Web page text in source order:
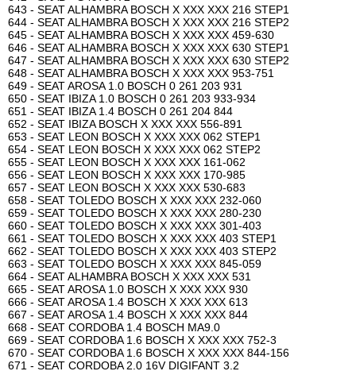
643 - SEAT ALHAMBRA BOSCH X XXX XXX 216 STEP1
644 - SEAT ALHAMBRA BOSCH X XXX XXX 216 STEP2
645 - SEAT ALHAMBRA BOSCH X XXX XXX 459-630
646 - SEAT ALHAMBRA BOSCH X XXX XXX 630 STEP1
647 - SEAT ALHAMBRA BOSCH X XXX XXX 630 STEP2
648 - SEAT ALHAMBRA BOSCH X XXX XXX 953-751
649 - SEAT AROSA 1.0 BOSCH 0 261 203 931
650 - SEAT IBIZA 1.0 BOSCH 0 261 203 933-934
651 - SEAT IBIZA 1.4 BOSCH 0 261 204 844
652 - SEAT IBIZA BOSCH X XXX XXX 556-891
653 - SEAT LEON BOSCH X XXX XXX 062 STEP1
654 - SEAT LEON BOSCH X XXX XXX 062 STEP2
655 - SEAT LEON BOSCH X XXX XXX 161-062
656 - SEAT LEON BOSCH X XXX XXX 170-985
657 - SEAT LEON BOSCH X XXX XXX 530-683
658 - SEAT TOLEDO BOSCH X XXX XXX 232-060
659 - SEAT TOLEDO BOSCH X XXX XXX 280-230
660 - SEAT TOLEDO BOSCH X XXX XXX 301-403
661 - SEAT TOLEDO BOSCH X XXX XXX 403 STEP1
662 - SEAT TOLEDO BOSCH X XXX XXX 403 STEP2
663 - SEAT TOLEDO BOSCH X XXX XXX 845-059
664 - SEAT ALHAMBRA BOSCH X XXX XXX 531
665 - SEAT AROSA 1.0 BOSCH X XXX XXX 930
666 - SEAT AROSA 1.4 BOSCH X XXX XXX 613
667 - SEAT AROSA 1.4 BOSCH X XXX XXX 844
668 - SEAT CORDOBA 1.4 BOSCH MA9.0
669 - SEAT CORDOBA 1.6 BOSCH X XXX XXX 752-3
670 - SEAT CORDOBA 1.6 BOSCH X XXX XXX 844-156
671 - SEAT CORDOBA 2.0 16V DIGIFANT 3.2